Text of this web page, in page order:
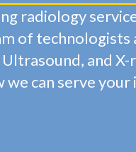
radiology
of
and
can serve your